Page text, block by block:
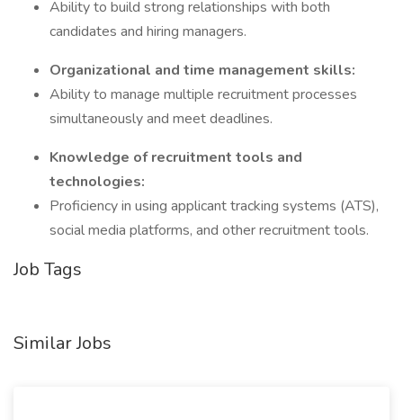
Ability to build strong relationships with both
candidates and hiring managers.
Organizational and time management skills:
Ability to manage multiple recruitment processes
simultaneously and meet deadlines.
Knowledge of recruitment tools and
technologies:
Proficiency in using applicant tracking systems (ATS),
social media platforms, and other recruitment tools.
Job Tags
Similar Jobs